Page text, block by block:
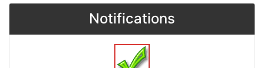
Notifications